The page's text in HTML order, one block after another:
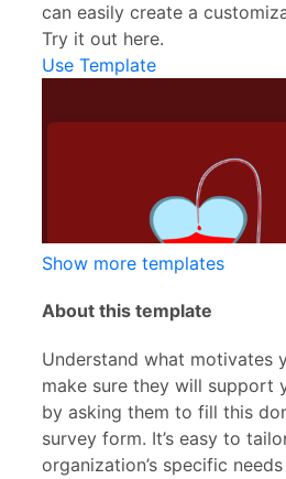
can easily create a
Try it out here.
Use Template
Show more templates
About this template
Understand what motivates
make sure they will support
by asking them to fill this
survey form. It’s easy to
organization’s specific